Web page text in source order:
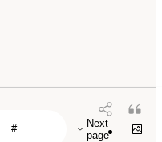
Next
page